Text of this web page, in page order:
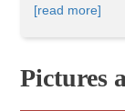
I didn’t expect
Program,”
only focusing
[read more]
Pictures